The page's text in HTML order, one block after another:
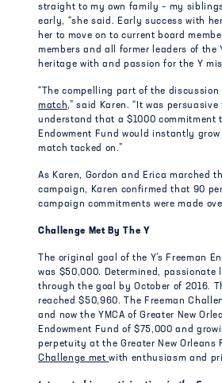
straight to my own family – my
early, “she said. Early success with
her to move on to current board
members and all former leaders of the
heritage with and passion for the Y
“The compelling part of the discussion
match,” said Karen. “It was persuasive
understand that a $1000 commitment
Endowment Fund would instantly
match tacked on.”
As Karen, Gordon and Erica marched
campaign, Karen confirmed that 90
campaign commitments were made
Challenge Met By The Y
The original goal of the Y’s Freeman
was $50,000. Determined, passionate
through the goal by October of 2016.
reached $50,960. The Freeman
and now the YMCA of Greater New
Endowment Fund of $75,000 and
perpetuity at the Greater New Orleans
Challenge metwith enthusiasm and